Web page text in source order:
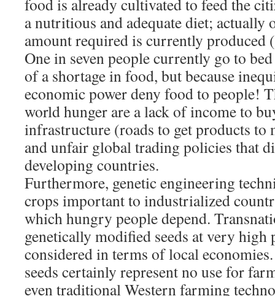
food is already cultivated to feed the
a nutritious and adequate diet; actually
amount required is currently produced
One in seven people currently go to
of a shortage in food, but because
economic power deny food to people!
world hunger are a lack of income to
infrastructure (roads to get products to
and unfair global trading policies that
developing countries.
Furthermore, genetic engineering
crops important to industrialized
which hungry people depend.
genetically modified seeds at very high
considered in terms of local
seeds certainly represent no use for
even traditional Western farming